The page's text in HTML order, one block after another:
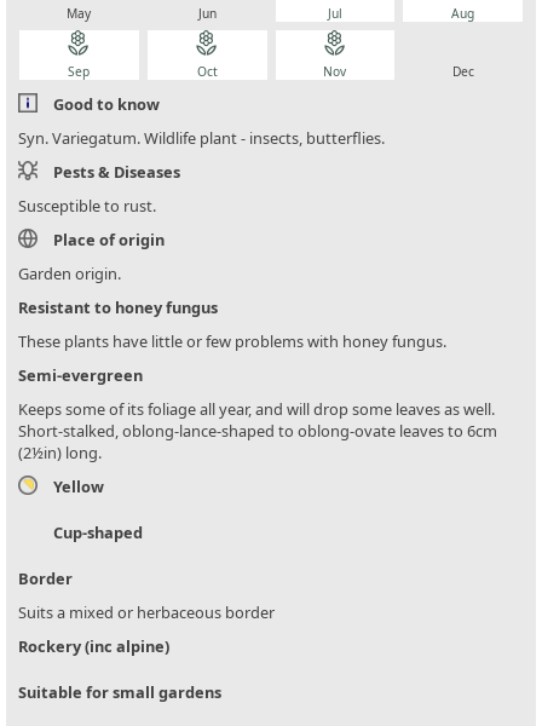
May Jun Jul Aug
local_florist
Sep
local_florist
Oct
local_florist
Nov Dec
Good to know
Syn. Variegatum. Wildlife plant - insects, butterflies.
Pests & Diseases
Susceptible to rust.
Place of origin
Garden origin.
Resistant to honey fungus
These plants have little or few problems with honey fungus.
Semi-evergreen
Keeps some of its foliage all year, and will drop some leaves as well.
Short-stalked, oblong-lance-shaped to oblong-ovate leaves to 6cm
(2½in) long.
Yellow
Cup-shaped
Border
Suits a mixed or herbaceous border
Rockery (inc alpine)
Suitable for small gardens